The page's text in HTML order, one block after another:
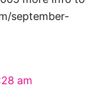
september-
am